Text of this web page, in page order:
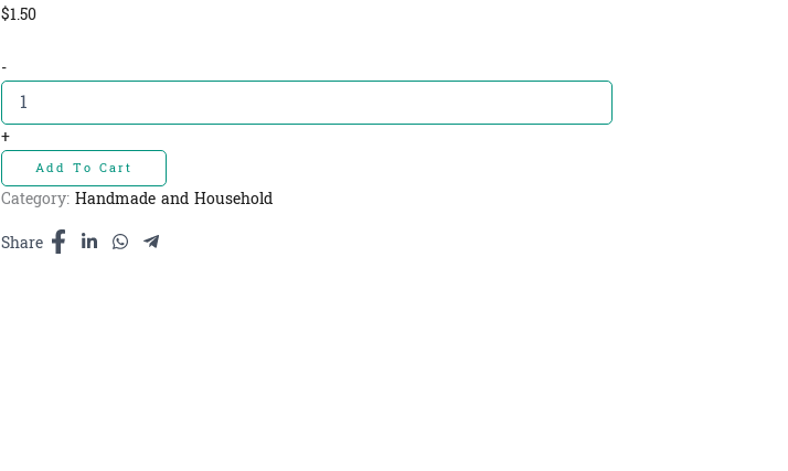
$1.50
-Souvenir
Bag
Big
-
កាបូបថង់យាម
ខ្សែរឹត
(L)
quantity
+
Add To Cart
Category: Handmade and Household
Share